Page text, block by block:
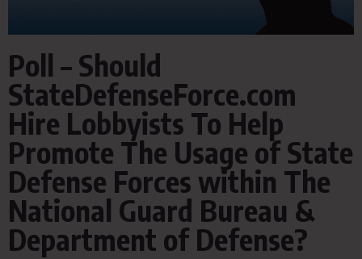
Poll – Should
StateDefenseForce.com
Hire Lobbyists To Help
Promote The Usage of State
Defense Forces within The
National Guard Bureau &
Department of Defense?